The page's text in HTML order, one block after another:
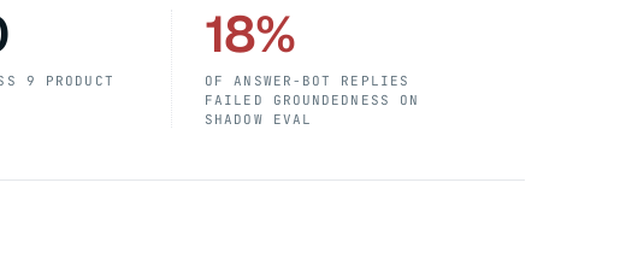
9 PRODUCT
18%
OF ANSWER-BOT REPLIES
FAILED GROUNDEDNESS ON
SHADOW EVAL